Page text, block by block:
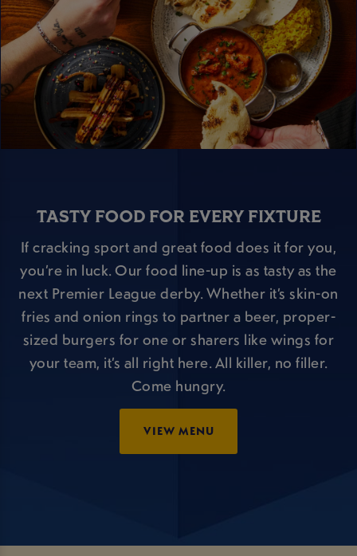
TASTY FOOD FOR EVERY FIXTURE
If cracking sport and great food does it for you,
you’re in luck. Our food line-up is as tasty as the
next Premier League derby. Whether it’s skin-on
fries and onion rings to partner a beer, proper-
sized burgers for one or sharers like wings for
your team, it’s all right here. All killer, no filler.
Come hungry.
VIEW MENU